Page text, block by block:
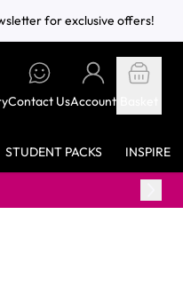
for exclusive offers!
Contact UsAccount
STUDENT PACKS INSPIRE